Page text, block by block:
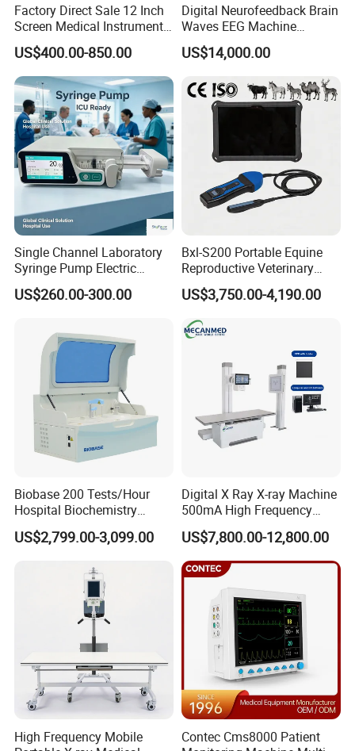
Factory Direct Sale 12 Inch
Screen Medical Instrument
Portable Ultrasound
Scanner Cheap Price
Medical Diagnostic
Equipment Medical
Ultrasound Device
US$400.00-850.00
Digital Neurofeedback Brain
Waves EEG Machine
System with Amplifier
Electrodes & Caps Software
US$14,000.00
Single Channel Laboratory
Syringe Pump Electric
Portable Medical Use
ICU/Nicu Syringe Infusion
Syringe Pump
US$260.00-300.00
Bxl-S200 Portable Equine
Reproductive Veterinary
Ultrasound Devices for
Cattle Horse Donkey
Livestock Pregnancy
Detection CE ISO
US$3,750.00-4,190.00
Biobase 200 Tests/Hour
Hospital Biochemistry
Clinical Blood Test Medical
Automated Chemistry
US$2,799.00-3,099.00
Digital X Ray X-ray Machine
500mA High Frequency
Chest Dr Medical
Radiography System for
Hospital Mecanmed 32kw
50kw
US$7,800.00-12,800.00
High Frequency Mobile
Contec Cms8000 Patient